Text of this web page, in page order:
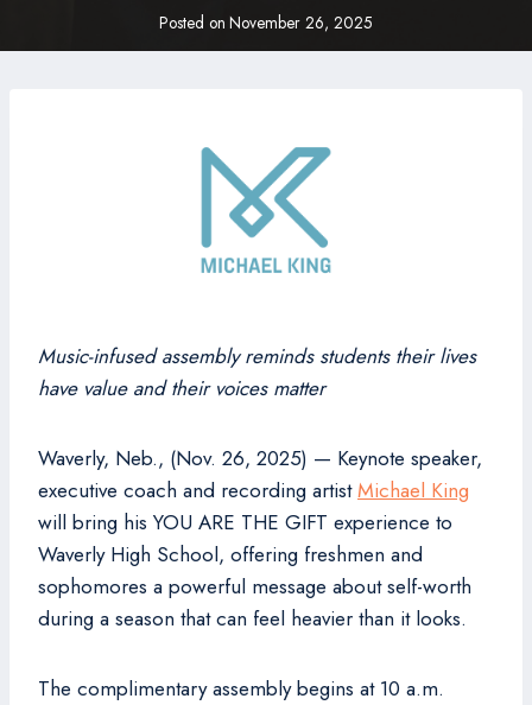
Posted on November 26, 2025
Music-infused assembly reminds students their lives
have value and their voices matter
Waverly, Neb., (Nov. 26, 2025) — Keynote speaker,
executive coach and recording artistMichael King
will bring his YOU ARE THE GIFT experience to
Waverly High School, offering freshmen and
sophomores a powerful message about self-worth
during a season that can feel heavier than it looks.
The complimentary assembly begins at 10 a.m.